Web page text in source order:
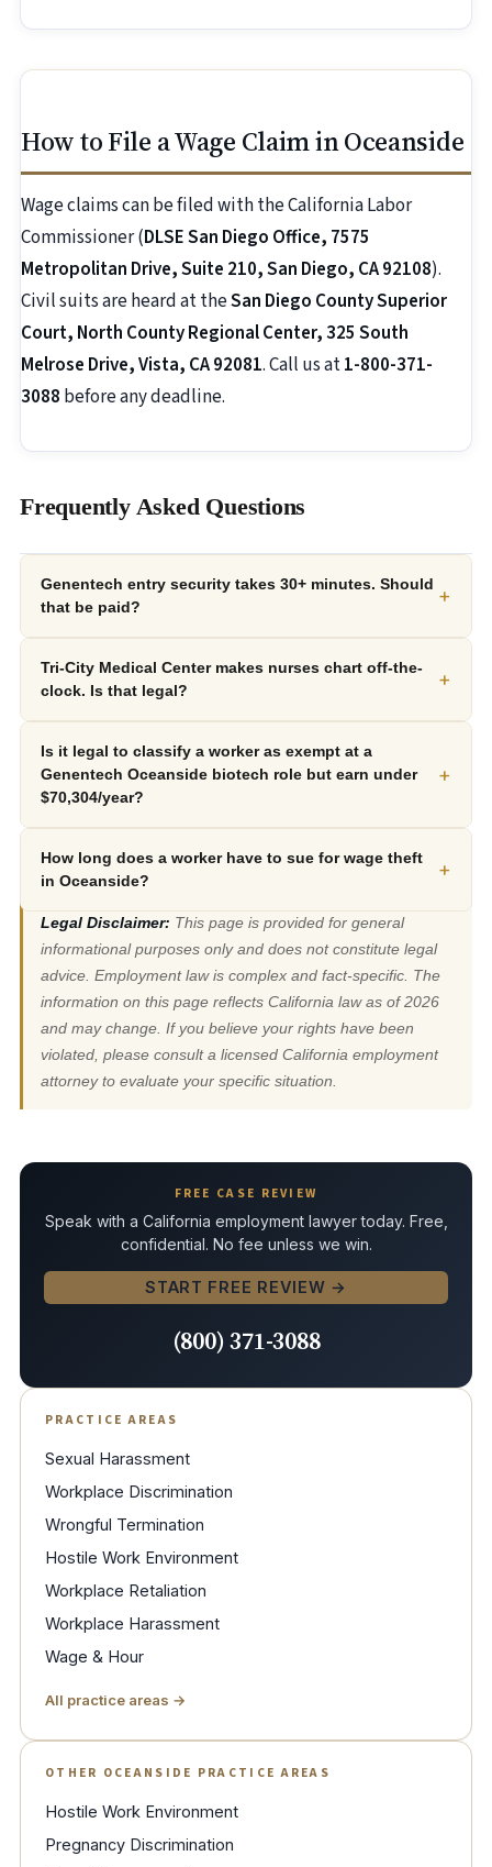
How to File a Wage Claim in Oceanside
Wage claims can be filed with the California Labor
Commissioner (DLSE San Diego Office, 7575
Metropolitan Drive, Suite 210, San Diego, CA 92108).
Civil suits are heard at theSan Diego County Superior
Court, North County Regional Center, 325 South
Melrose Drive, Vista, CA 92081. Call us at1-800-371-
3088 before any deadline.
Frequently Asked Questions
Genentech entry security takes 30+ minutes. Should
that be paid?
+
Tri-City Medical Center makes nurses chart off-the-
clock. Is that legal?
+
Is it legal to classify a worker as exempt at a
Genentech Oceanside biotech role but earn under
$70,304/year?
+
How long does a worker have to sue for wage theft
in Oceanside?
+
Legal Disclaimer: This page is provided for general
informational purposes only and does not constitute legal
advice. Employment law is complex and fact-specific. The
information on this page reflects California law as of 2026
and may change. If you believe your rights have been
violated, please consult a licensed California employment
attorney to evaluate your specific situation.
FREE CASE REVIEW
Speak with a California employment lawyer today. Free,
confidential. No fee unless we win.
START FREE REVIEW →
(800) 371-3088
PRACTICE AREAS
Sexual Harassment
Workplace Discrimination
Wrongful Termination
Hostile Work Environment
Workplace Retaliation
Workplace Harassment
Wage & Hour
All practice areas →
OTHER OCEANSIDE PRACTICE AREAS
Hostile Work Environment
Pregnancy Discrimination